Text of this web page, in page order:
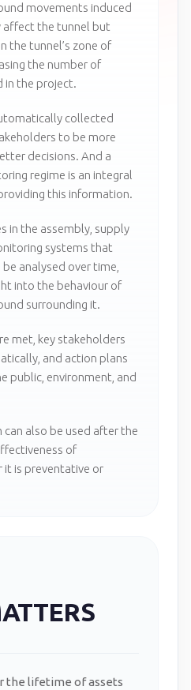
movements induced
affect the tunnel but
the tunnel’s zone of
the number of
in the project.
collected
to be more
decisions. And a
regime is an integral
this information.
in the assembly, supply
systems that
analysed over time,
into the behaviour of
surrounding it.
met, key stakeholders
and action plans
public, environment, and
also be used after the
of
it is preventative or
the lifetime of assets